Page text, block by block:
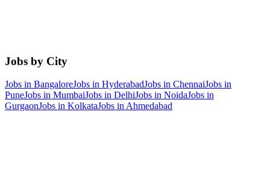
Jobs by City
Jobs in BangaloreJobs in HyderabadJobs in ChennaiJobs in
PuneJobs in MumbaiJobs in DelhiJobs in NoidaJobs in
GurgaonJobs in KolkataJobs in Ahmedabad